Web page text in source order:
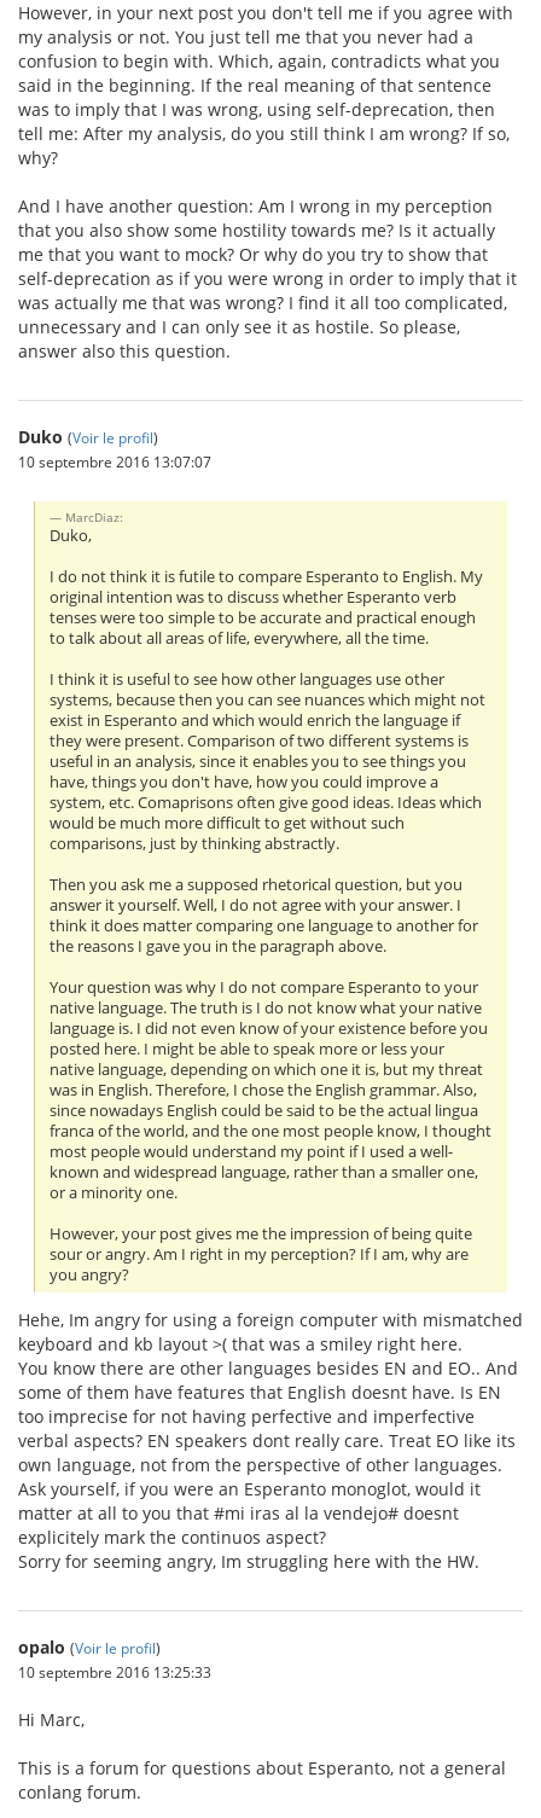
However, in your next post you don't tell me if you agree with
my analysis or not. You just tell me that you never had a
confusion to begin with. Which, again, contradicts what you
said in the beginning. If the real meaning of that sentence
was to imply that I was wrong, using self-deprecation, then
tell me: After my analysis, do you still think I am wrong? If so,
why?
And I have another question: Am I wrong in my perception
that you also show some hostility towards me? Is it actually
me that you want to mock? Or why do you try to show that
self-deprecation as if you were wrong in order to imply that it
was actually me that was wrong? I find it all too complicated,
unnecessary and I can only see it as hostile. So please,
answer also this question.
Duko (Voir le profil)
10 septembre 2016 13:07:07
MarcDiaz:
Duko,
I do not think it is futile to compare Esperanto to English. My
original intention was to discuss whether Esperanto verb
tenses were too simple to be accurate and practical enough
to talk about all areas of life, everywhere, all the time.
I think it is useful to see how other languages use other
systems, because then you can see nuances which might not
exist in Esperanto and which would enrich the language if
they were present. Comparison of two different systems is
useful in an analysis, since it enables you to see things you
have, things you don't have, how you could improve a
system, etc. Comaprisons often give good ideas. Ideas which
would be much more difficult to get without such
comparisons, just by thinking abstractly.
Then you ask me a supposed rhetorical question, but you
answer it yourself. Well, I do not agree with your answer. I
think it does matter comparing one language to another for
the reasons I gave you in the paragraph above.
Your question was why I do not compare Esperanto to your
native language. The truth is I do not know what your native
language is. I did not even know of your existence before you
posted here. I might be able to speak more or less your
native language, depending on which one it is, but my threat
was in English. Therefore, I chose the English grammar. Also,
since nowadays English could be said to be the actual lingua
franca of the world, and the one most people know, I thought
most people would understand my point if I used a well-
known and widespread language, rather than a smaller one,
or a minority one.
However, your post gives me the impression of being quite
sour or angry. Am I right in my perception? If I am, why are
you angry?
Hehe, Im angry for using a foreign computer with mismatched
keyboard and kb layout >( that was a smiley right here.
You know there are other languages besides EN and EO.. And
some of them have features that English doesnt have. Is EN
too imprecise for not having perfective and imperfective
verbal aspects? EN speakers dont really care. Treat EO like its
own language, not from the perspective of other languages.
Ask yourself, if you were an Esperanto monoglot, would it
matter at all to you that #mi iras al la vendejo# doesnt
explicitely mark the continuos aspect?
Sorry for seeming angry, Im struggling here with the HW.
opalo (Voir le profil)
10 septembre 2016 13:25:33
Hi Marc,
This is a forum for questions about Esperanto, not a general
conlang forum.